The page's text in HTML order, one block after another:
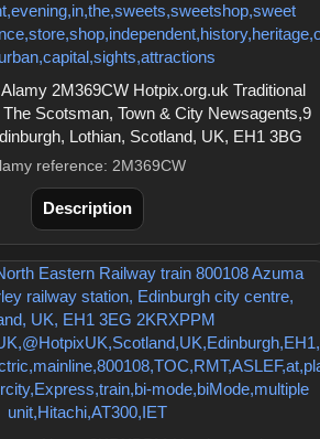
2M369CW Hotpix.org.uk Traditional
Scotsman, Town & City Newsagents,9
Lothian, Scotland, UK, EH1 3BG
reference: 2M369CW
Description